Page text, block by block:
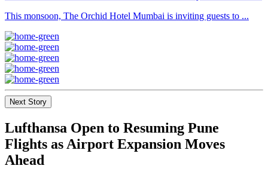
This monsoon, The Orchid Hotel Mumbai is inviting guests to ...
Next Story
Lufthansa Open to Resuming Pune
Flights as Airport Expansion Moves
Ahead